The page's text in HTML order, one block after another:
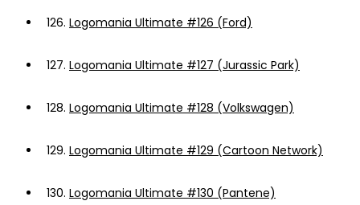
126. Logomania Ultimate #126 (Ford)
127. Logomania Ultimate #127 (Jurassic Park)
128. Logomania Ultimate #128 (Volkswagen)
129. Logomania Ultimate #129 (Cartoon Network)
130. Logomania Ultimate #130 (Pantene)